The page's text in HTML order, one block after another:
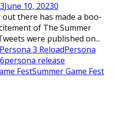
June 10, 20230
there has made a boo-
of The Summer
were published on...
Persona 3 ReloadPersona
persona release
FestSummer Game Fest